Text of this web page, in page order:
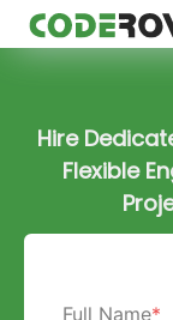
Hire
Flexible
Full Name*